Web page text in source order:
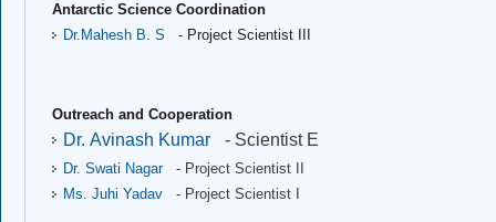
Antarctic Science Coordination
Dr.Mahesh B. S
- Project Scientist III
Outreach and Cooperation
Dr. Avinash Kumar - Scientist E
Dr. Swati Nagar
- Project Scientist II
Ms. Juhi Yadav
- Project Scientist I